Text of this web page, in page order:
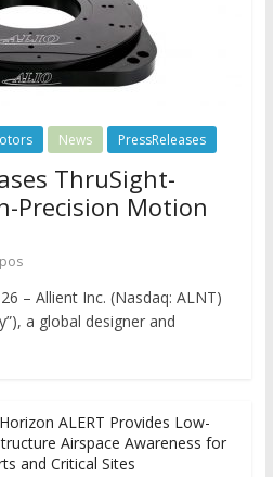
News PressReleases
ThruSight-
Precision Motion
– Allient Inc. (Nasdaq: ALNT)
a global designer and
ALERT Provides Low-
Airspace Awareness for
and Critical Sites